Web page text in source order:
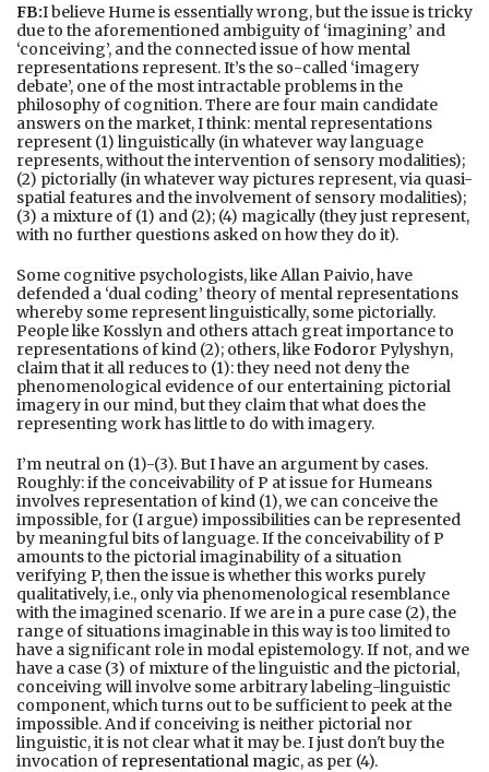
FB:I believe Hume is essentially wrong, but the issue is tricky
due to the aforementioned ambiguity of ‘imagining’ and
‘conceiving’, and the connected issue of how mental
representations represent. It’s the so-called ‘imagery
debate’, one of the most intractable problems in the
philosophy of cognition. There are four main candidate
answers on the market, I think: mental representations
represent (1) linguistically (in whatever way language
represents, without the intervention of sensory modalities);
(2) pictorially (in whatever way pictures represent, via quasi-
spatial features and the involvement of sensory modalities);
(3) a mixture of (1) and (2); (4) magically (they just represent,
with no further questions asked on how they do it).
Some cognitive psychologists, like Allan Paivio, have
defended a ‘dual coding’ theory of mental representations
whereby some represent linguistically, some pictorially.
People like Kosslyn and others attach great importance to
representations of kind (2); others, likeFodoror Pylyshyn,
claim that it all reduces to (1): they need not deny the
phenomenological evidence of our entertaining pictorial
imagery in our mind, but they claim that what does the
representing work has little to do with imagery.
I’m neutral on (1)-(3). But I have an argument by cases.
Roughly: if the conceivability of P at issue for Humeans
involves representation of kind (1), we can conceive the
impossible, for (I argue) impossibilities can be represented
by meaningful bits of language. If the conceivability of P
amounts to the pictorial imaginability of a situation
verifying P, then the issue is whether this works purely
qualitatively, i.e., only via phenomenological resemblance
with the imagined scenario. If we are in a pure case (2), the
range of situations imaginable in this way is too limited to
have a significant role in modal epistemology. If not, and we
have a case (3) of mixture of the linguistic and the pictorial,
conceiving will involve some arbitrary labeling-linguistic
component, which turns out to be sufficient to peek at the
impossible. And if conceiving is neither pictorial nor
linguistic, it is not clear what it may be. I just don't buy the
invocation of representational magic, as per (4).